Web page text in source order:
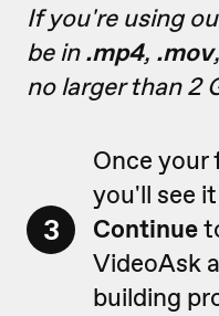
If you're using
be in.mp4, .mov
no larger than 2
3
Once your
you'll see
Continue
VideoAsk
building